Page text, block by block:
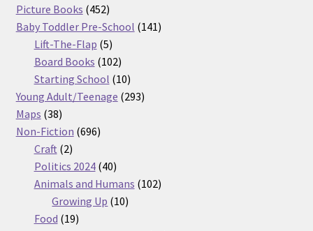
products
Picture Books 452452
products
Baby Toddler Pre-School 141141
Lift-The-Flap 55
products
Board Books 102102
products
Starting School 1010
products
Young Adult/Teenage 293293
Maps 3838
products
Non-Fiction 696696
Craft 22
products
Politics 2024 4040
products
Animals and Humans 102102
Growing Up 1010
Food 1919